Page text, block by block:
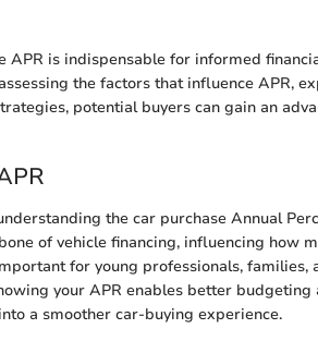
APR is indispensable for informed
the factors that influence APR,
potential buyers can gain an
the car purchase Annual
of vehicle financing, influencing how
for young professionals, families,
your APR enables better budgeting
a smoother car-buying experience.